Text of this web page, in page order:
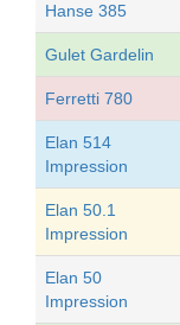
Hanse 385
Gulet Gardelin
Ferretti 780
Elan 514
Impression
Elan 50.1
Impression
Elan 50
Impression